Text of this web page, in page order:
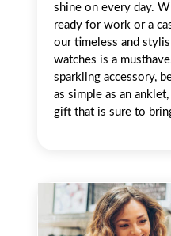
shine on every day.
ready for work or a
our timeless and
watches is a
sparkling accessory,
as simple as an
gift that is sure to